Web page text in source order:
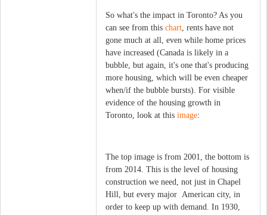
So what's the impact in Toronto? As you
can see from this chart, rents have not
gone much at all, even while home prices
have increased (Canada is likely in a
bubble, but again, it's one that's producing
more housing, which will be even cheaper
when/if the bubble bursts). For visible
evidence of the housing growth in
Toronto, look at this image:
The top image is from 2001, the bottom is
from 2014. This is the level of housing
construction we need, not just in Chapel
Hill, but every major American city, in
order to keep up with demand. In 1930,